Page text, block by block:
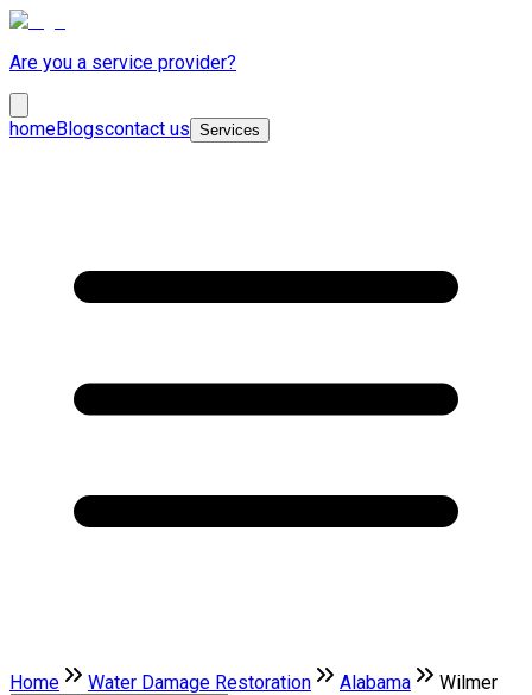
Are you a service provider?
homeBlogscontact us Services
Home Water Damage Restoration Alabama Wilmer